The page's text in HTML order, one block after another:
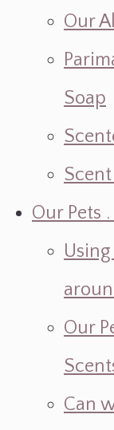
Our
Soap
Our Pets
Our
Can